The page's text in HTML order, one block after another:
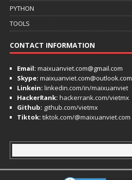
PYTHON
TOOLS
CONTACT INFORMATION
Email: maixuanviet.com@gmail.com
Skype: maixuanviet.com@outlook.com
Linkein: linkedin.com/in/maixuanviet
HackerRank: hackerrank.com/vietmx
Github: github.com/vietmx
Tiktok: tiktok.com/@maixuanviet.com